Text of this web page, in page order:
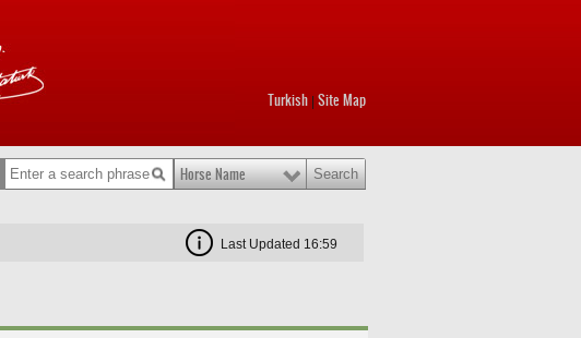
Turkish Site Map
Horse Name
Last Updated 16:59